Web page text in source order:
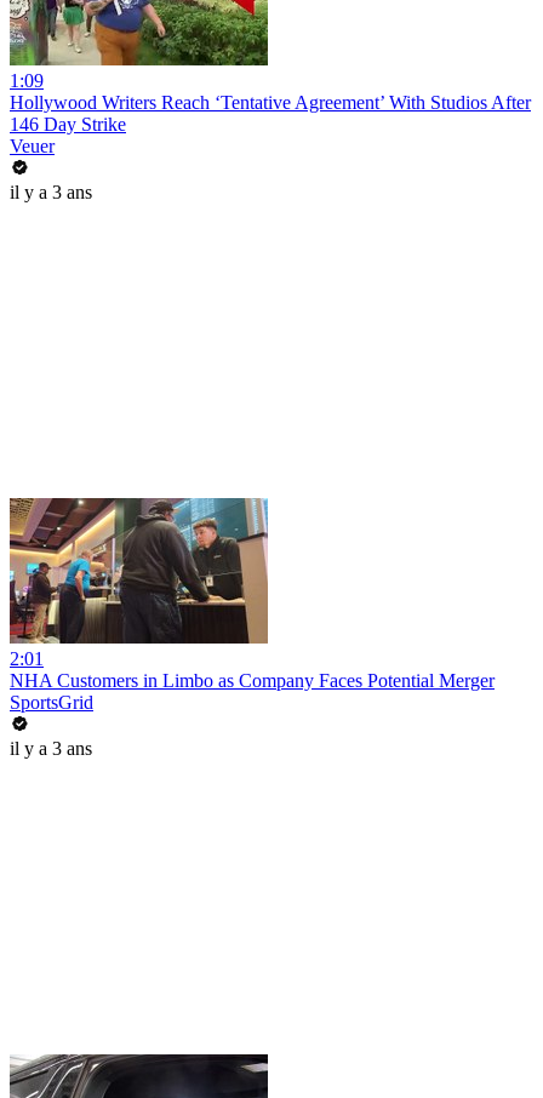
1:09
Hollywood Writers Reach ‘Tentative Agreement’ With Studios After
146 Day Strike
Veuer
il y a 3 ans
2:01
NHA Customers in Limbo as Company Faces Potential Merger
SportsGrid
il y a 3 ans